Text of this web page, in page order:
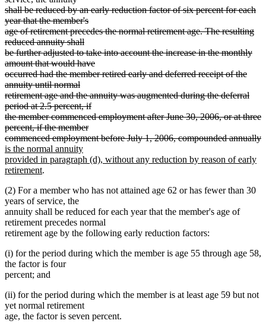
deleted
text
begin
shall be reduced by an early reduction factor of six percent for each
year that the member's
age of retirement precedes the normal retirement age. The resulting
reduced annuity shall
be further adjusted to take into account the increase in the monthly
amount that would have
occurred had the member retired early and deferred receipt of the
annuity until normal
retirement age and the annuity was augmented during the deferral
period at 2.5 percent, if
the member commenced employment after June 30, 2006, or at three
percent, if the member
commenced employment before July 1, 2006, compounded annually
is the normal annuity
provided in paragraph (d), without any reduction by reason of early
retirementnew
end
.
(2) For a member who has not attained age 62 or has fewer than 30
years of service, the
annuity shall be reduced for each year that the member's age of
retirement precedes normal
retirement age by the following early reduction factors:
(i) for the period during which the member is age 55 through age 58,
the factor is four
percent; and
(ii) for the period during which the member is at least age 59 but not
yet normal retirement
age, the factor is seven percent.